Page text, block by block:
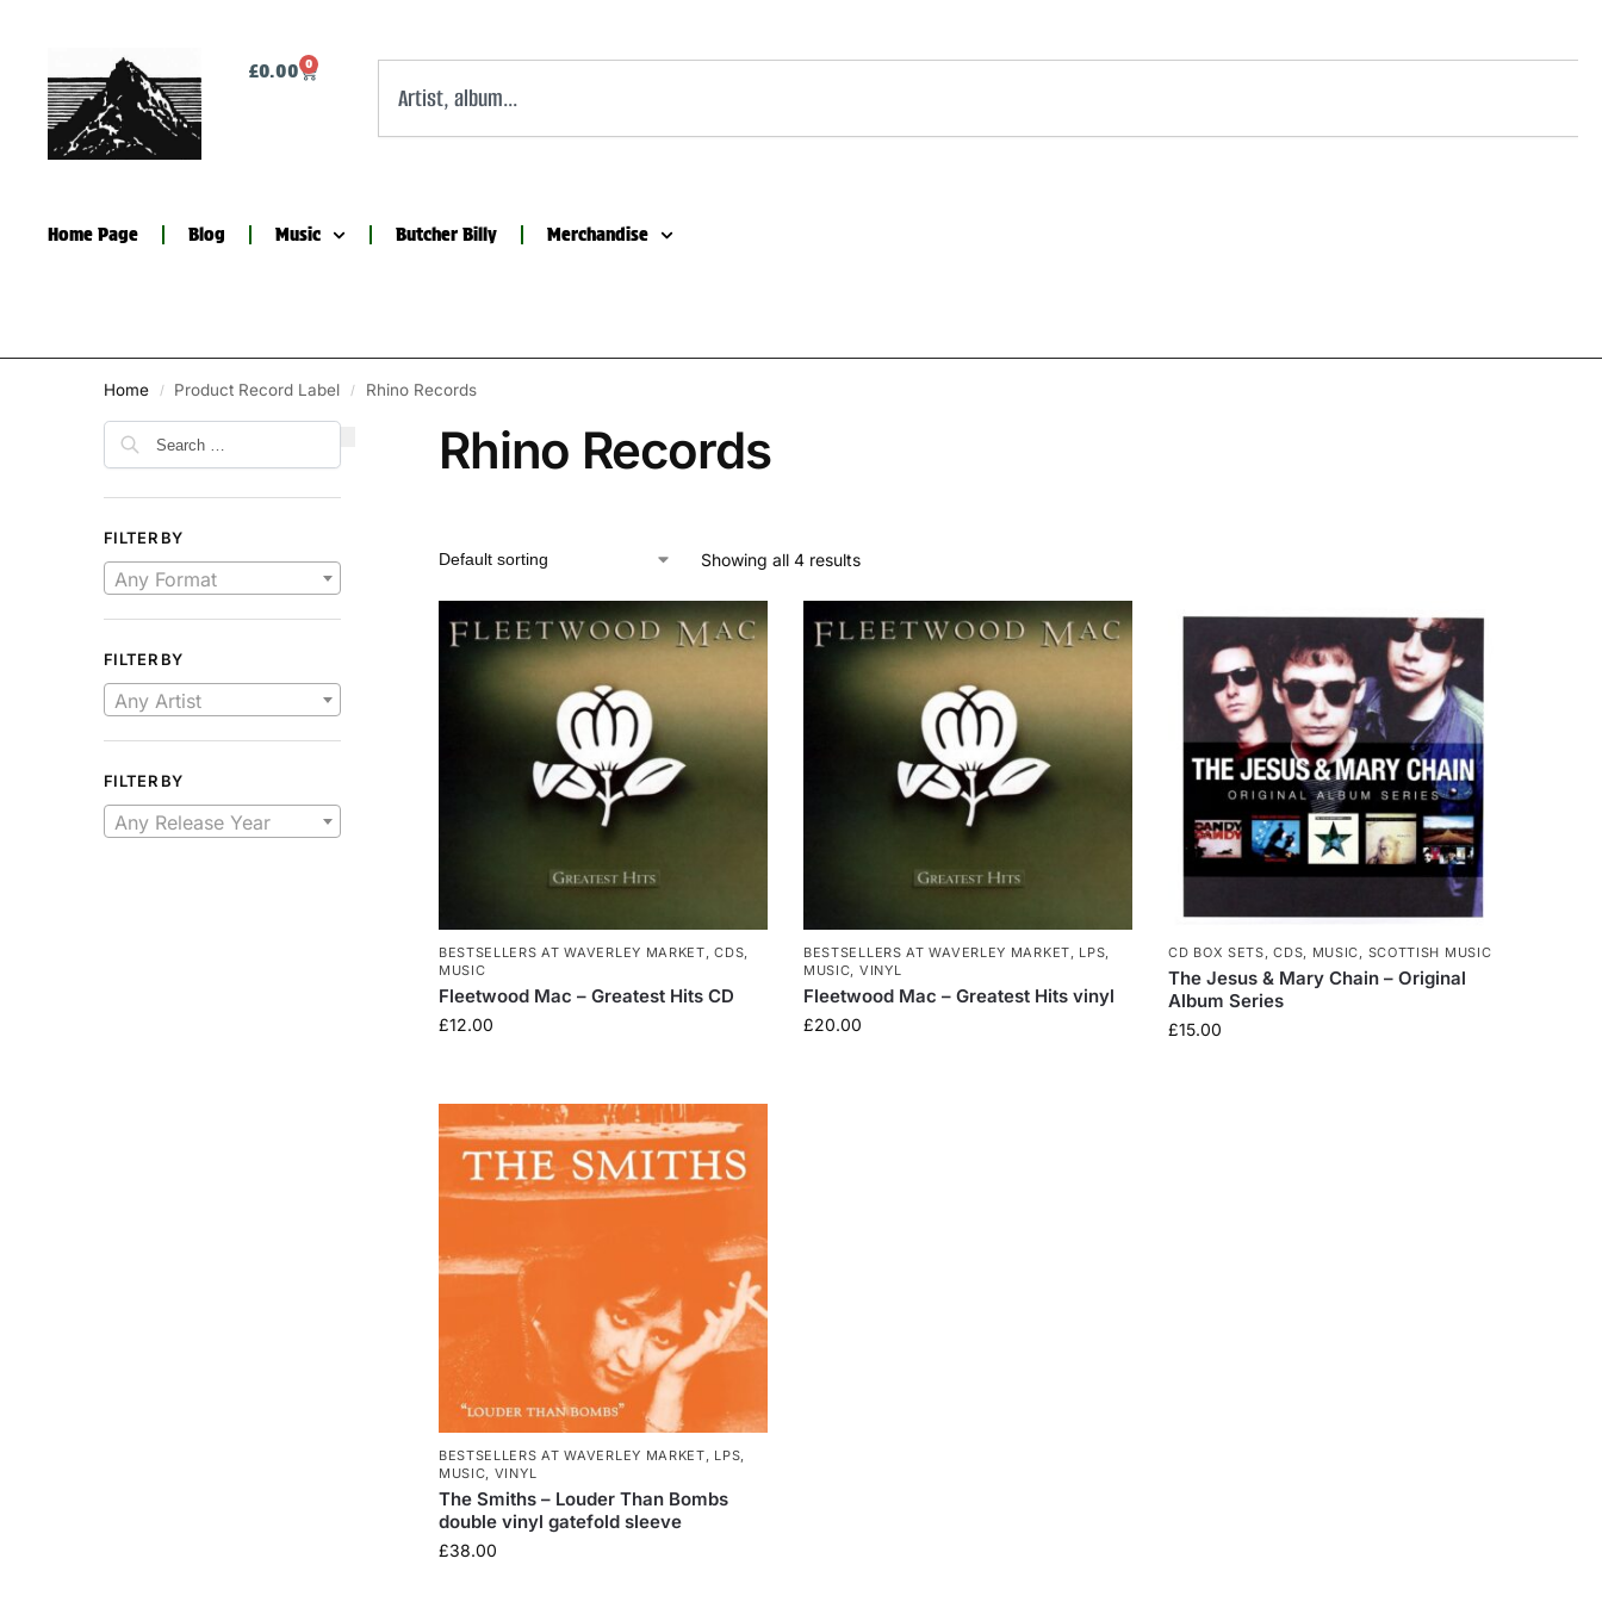
£0.00 0
Home Page Blog Music Butcher Billy Merchandise
Home / Product Record Label / Rhino Records
Rhino Records
Showing all 4 results
BESTSELLERS AT WAVERLEY MARKET,CDS,
MUSIC
Fleetwood Mac – Greatest Hits CD
£12.00
BESTSELLERS AT WAVERLEY MARKET, LPS,
MUSIC, VINYL
Fleetwood Mac – Greatest Hits vinyl
£20.00
CD BOX SETS,CDS, MUSIC, SCOTTISH MUSIC
The Jesus & Mary Chain – Original
Album Series
£15.00
BESTSELLERS AT WAVERLEY MARKET, LPS,
MUSIC, VINYL
The Smiths – Louder Than Bombs
double vinyl gatefold sleeve
£38.00
FILTER BY
Any Format
FILTER BY
Any Artist
FILTER BY
Any Release Year